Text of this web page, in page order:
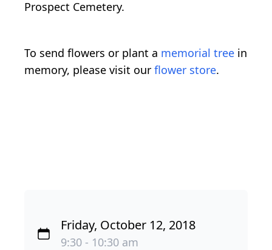
Prospect Cemetery.
To send flowers or plant a memorial tree in
memory, please visit our flower store.
Friday, October 12, 2018
9:30 - 10:30 am